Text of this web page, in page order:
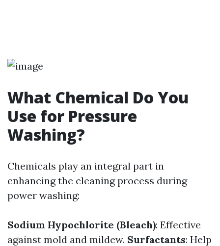
What Chemical Do You
Use for Pressure
Washing?
Chemicals play an integral part in
enhancing the cleaning process during
power washing:
Sodium Hypochlorite (Bleach): Effective
against mold and mildew. Surfactants: Help